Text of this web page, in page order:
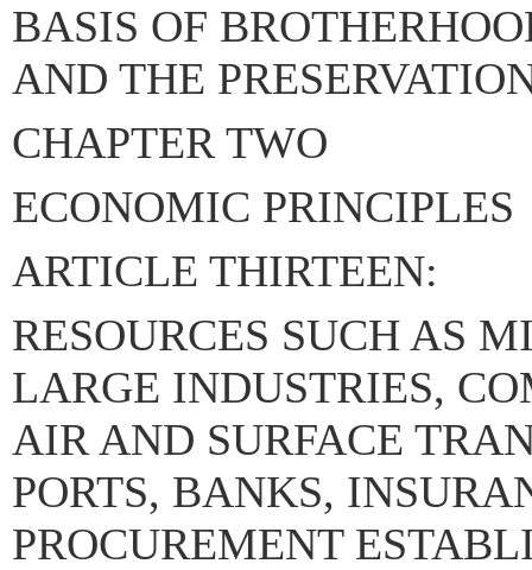
BASIS OF
AND THE
CHAPTER TWO
ECONOMIC PRINCIPLES
ARTICLE THIRTEEN:
RESOURCES SUCH AS
LARGE INDUSTRIES,
AIR AND SURFACE
PORTS, BANKS,
PROCUREMENT